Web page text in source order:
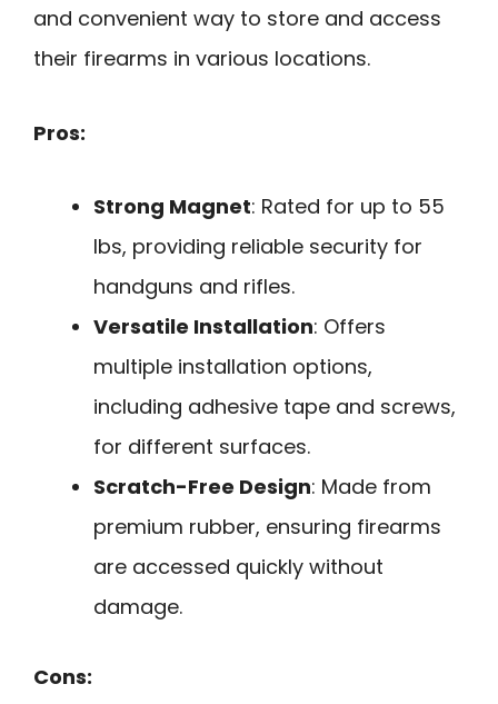
and convenient way to store and access
their firearms in various locations.
Pros:
Strong Magnet: Rated for up to 55
lbs, providing reliable security for
handguns and rifles.
Versatile Installation: Offers
multiple installation options,
including adhesive tape and screws,
for different surfaces.
Scratch-Free Design: Made from
premium rubber, ensuring firearms
are accessed quickly without
damage.
Cons: